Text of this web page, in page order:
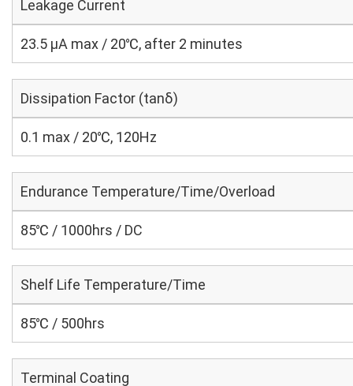
Leakage Current
23.5 μA max / 20℃, after 2 minutes
Dissipation Factor (tanδ)
0.1 max / 20℃, 120Hz
Endurance Temperature/Time/Overload
85℃ / 1000hrs / DC
Shelf Life Temperature/Time
85℃ / 500hrs
Terminal Coating